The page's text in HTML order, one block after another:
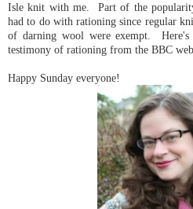
Isle knit with me. Part of the
had to do with rationing since regular
of darning wool were exempt. Here's
testimony of rationing from the BBC
Happy Sunday everyone!